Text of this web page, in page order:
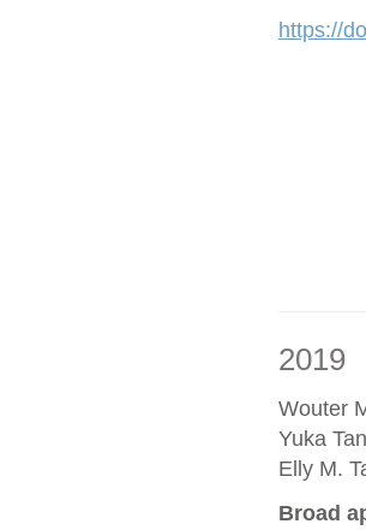
https://
2019
Wouter
Yuka
Elly M.
Broad